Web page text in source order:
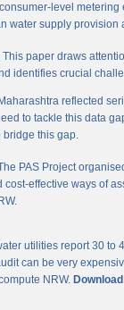
level
water supply provision
This paper draws
identifies crucial
reflected
to tackle this data
bridge this gap.
PAS Project
effective ways of
utilities report 30 to
can be very
NRW.